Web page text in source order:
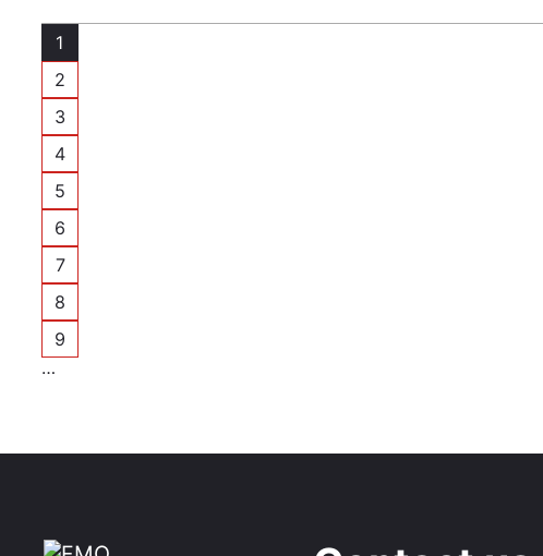
Pagination
Page
1
Page
2
Page
3
Page
4
Page
5
Page
6
Page
7
Page
8
Page
9
…